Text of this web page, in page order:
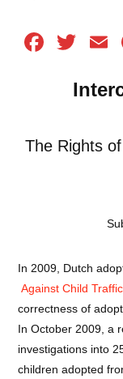
The Rights
In 2009, Dutch
Against Child
correctness of
In October 2009, a
investigations into
children adopted